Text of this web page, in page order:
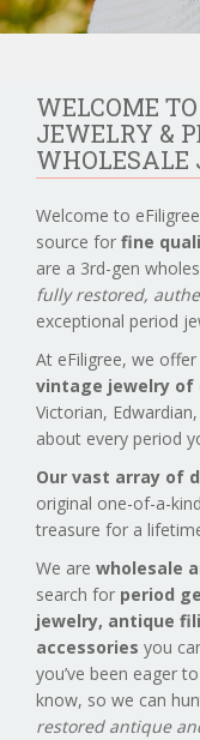
WELCOME
JEWELRY &
WHOLESALE
Welcome to
source for fine
are a 3rd-gen
fully restored,
exceptional period
At eFiligree, we offer
vintage jewelry of
Victorian,
about every period
Our vast array of
original one-of-a-
treasure for a
We are wholesale
search for period
jewelry, antique
accessories you
you’ve been eager
know, so we can
restored antique